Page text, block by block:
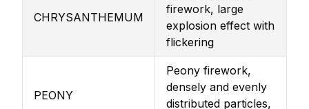
CHRYSANTHEMUM
firework, large
explosion effect with
flickering
PEONY
Peony firework,
densely and evenly
distributed particles,